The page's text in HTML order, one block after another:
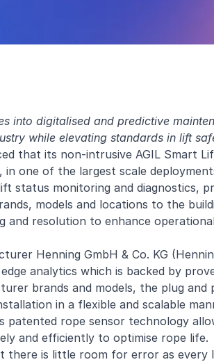
into digitalised and predictive
while elevating standards in lift
that its non-intrusive AGIL Smart
in one of the largest scale
status monitoring and diagnostics,
models and locations to the
and resolution to enhance
Henning GmbH & Co. KG
analytics which is backed by
brands and models, the plug and
in a flexible and scalable
patented rope sensor technology
and efficiently to optimise rope life.
there is little room for error as every